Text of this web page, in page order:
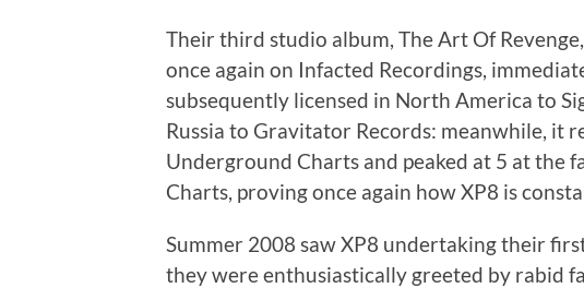
Their third studio album, The Art Of
once again on Infacted Recordings,
subsequently licensed in North America to
Russia to Gravitator Records: meanwhile, it
Underground Charts and peaked at 5 at the
Charts, proving once again how XP8 is
Summer 2008 saw XP8 undertaking their
they were enthusiastically greeted by rabid